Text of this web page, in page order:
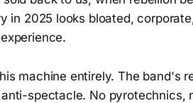
in 2025 looks bloated,
machine entirely. The band's
spectacle. No pyrotechnics,